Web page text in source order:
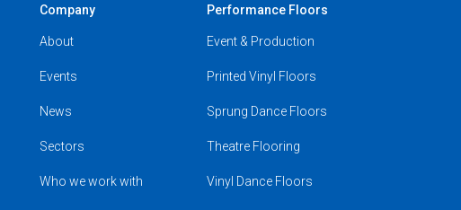
Company
About
Events
News
Sectors
Who we work with
Performance Floors
Event & Production
Printed Vinyl Floors
Sprung Dance Floors
Theatre Flooring
Vinyl Dance Floors